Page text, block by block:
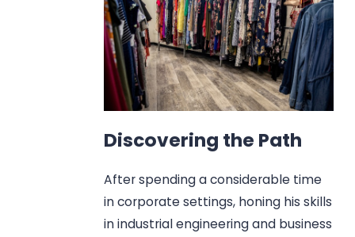
Discovering the Path
After spending a considerable time
in corporate settings, honing his skills
in industrial engineering and business